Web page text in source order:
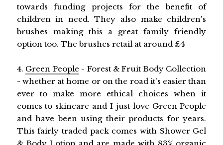
towards funding projects for the benefit of
children in need. They also make children's
brushes making this a great family friendly
option too. The brushes retail at around £4
4. Green People - Forest & Fruit Body Collection
- whether at home or on the road it's easier than
ever to make more ethical choices when it
comes to skincare and I just love Green People
and have been using their products for years.
This fairly traded pack comes with Shower Gel